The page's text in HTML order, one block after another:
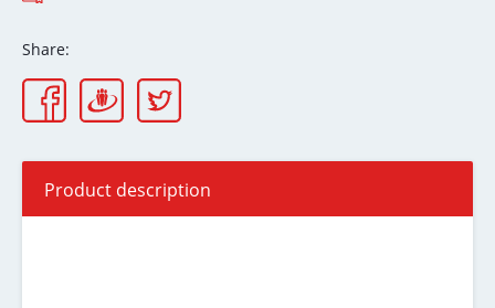
Share:
Product description